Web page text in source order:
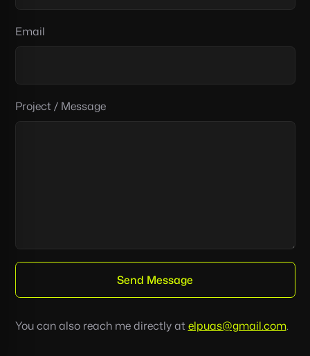
out
if
you’re
Email
Project / Message
Send Message
You can also reach me directly at elpuas@gmail.com.